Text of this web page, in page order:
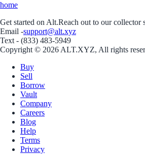
home
Get started on Alt.Reach out to our collector
Email -support@alt.xyz
Text - (833) 483-5949
Copyright © 2026 ALT.XYZ, All rights
Buy
Sell
Borrow
Vault
Company
Careers
Blog
Help
Terms
Privacy